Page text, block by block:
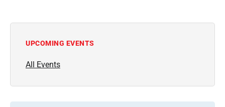
UPCOMING EVENTS
All Events